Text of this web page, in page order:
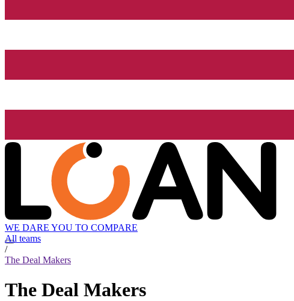
WE DARE YOU TO COMPARE
All teams
/
The Deal Makers
The Deal Makers